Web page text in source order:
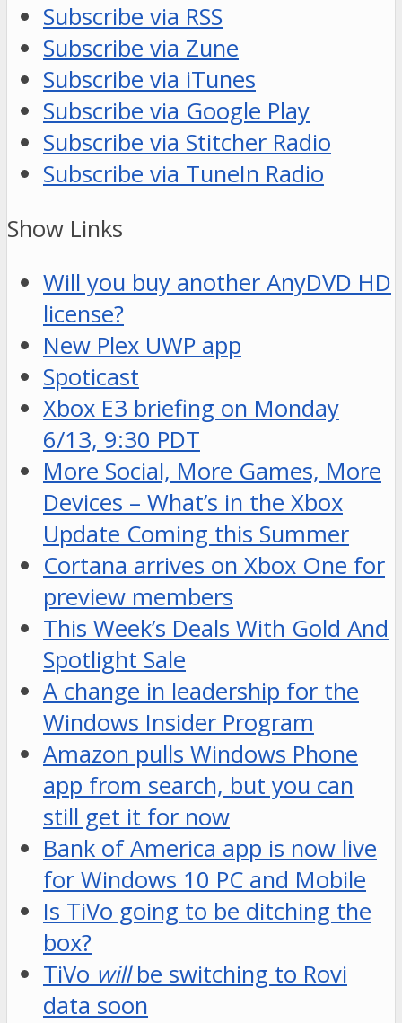
Subscribe via RSS
Subscribe via Zune
Subscribe via iTunes
Subscribe via Google Play
Subscribe via Stitcher Radio
Subscribe via TuneIn Radio
Show Links
Will you buy another AnyDVD HD
license?
New Plex UWP app
Spoticast
Xbox E3 briefing on Monday
6/13, 9:30 PDT
More Social, More Games, More
Devices – What’s in the Xbox
Update Coming this Summer
Cortana arrives on Xbox One for
preview members
This Week’s Deals With Gold And
Spotlight Sale
A change in leadership for the
Windows Insider Program
Amazon pulls Windows Phone
app from search, but you can
still get it for now
Bank of America app is now live
for Windows 10 PC and Mobile
Is TiVo going to be ditching the
box?
TiVo willbe switching to Rovi
data soon